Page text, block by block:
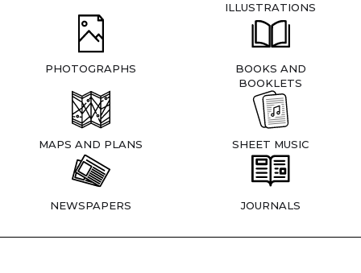
ILLUSTRATIONS
PHOTOGRAPHS
BOOKS AND
BOOKLETS
MAPS AND PLANS SHEET MUSIC
NEWSPAPERS JOURNALS